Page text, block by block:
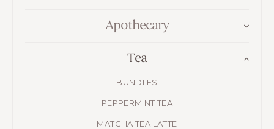
Apothecary
Tea
BUNDLES
PEPPERMINT TEA
MATCHA TEA LATTE